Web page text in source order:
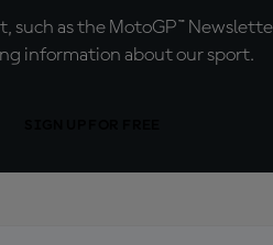
such as the MotoGP™
information about our sport.